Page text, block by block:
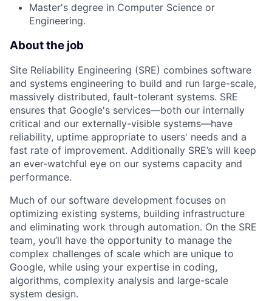
Master's degree in Computer Science or
Engineering.
About the job
Site Reliability Engineering (SRE) combines software
and systems engineering to build and run large-scale,
massively distributed, fault-tolerant systems. SRE
ensures that Google's services—both our internally
critical and our externally-visible systems—have
reliability, uptime appropriate to users' needs and a
fast rate of improvement. Additionally SRE’s will keep
an ever-watchful eye on our systems capacity and
performance.
Much of our software development focuses on
optimizing existing systems, building infrastructure
and eliminating work through automation. On the SRE
team, you’ll have the opportunity to manage the
complex challenges of scale which are unique to
Google, while using your expertise in coding,
algorithms, complexity analysis and large-scale
system design.